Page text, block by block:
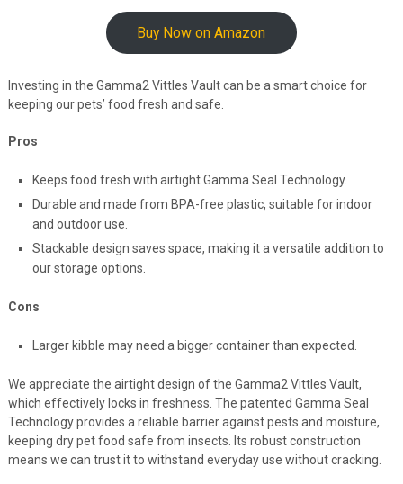
Buy Now on Amazon
Investing in the Gamma2 Vittles Vault can be a smart choice for
keeping our pets’ food fresh and safe.
Pros
Keeps food fresh with airtight Gamma Seal Technology.
Durable and made from BPA-free plastic, suitable for indoor
and outdoor use.
Stackable design saves space, making it a versatile addition to
our storage options.
Cons
Larger kibble may need a bigger container than expected.
We appreciate the airtight design of the Gamma2 Vittles Vault,
which effectively locks in freshness. The patented Gamma Seal
Technology provides a reliable barrier against pests and moisture,
keeping dry pet food safe from insects. Its robust construction
means we can trust it to withstand everyday use without cracking.